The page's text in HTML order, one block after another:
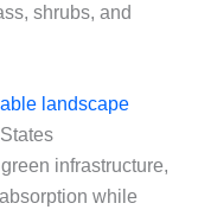
shrubs, and
landscape
infrastructure,
while